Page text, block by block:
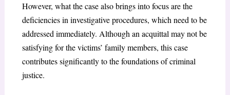
However, what the case also brings into focus are the
deficiencies in investigative procedures, which need to be
addressed immediately. Although an acquittal may not be
satisfying for the victims’ family members, this case
contributes significantly to the foundations of criminal
justice.